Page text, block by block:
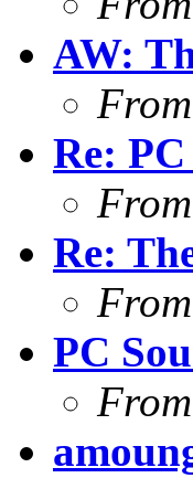
AW:
From
Re:
From
Re:
From
PC
From